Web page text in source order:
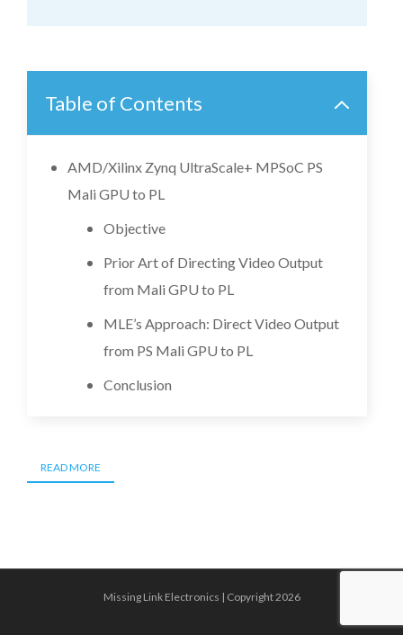
Table of Contents
AMD/Xilinx Zynq UltraScale+ MPSoC PS
Mali GPU to PL
Objective
Prior Art of Directing Video Output
from Mali GPU to PL
MLE’s Approach: Direct Video Output
from PS Mali GPU to PL
Conclusion
READ MORE
Missing Link Electronics | Copyright 2026